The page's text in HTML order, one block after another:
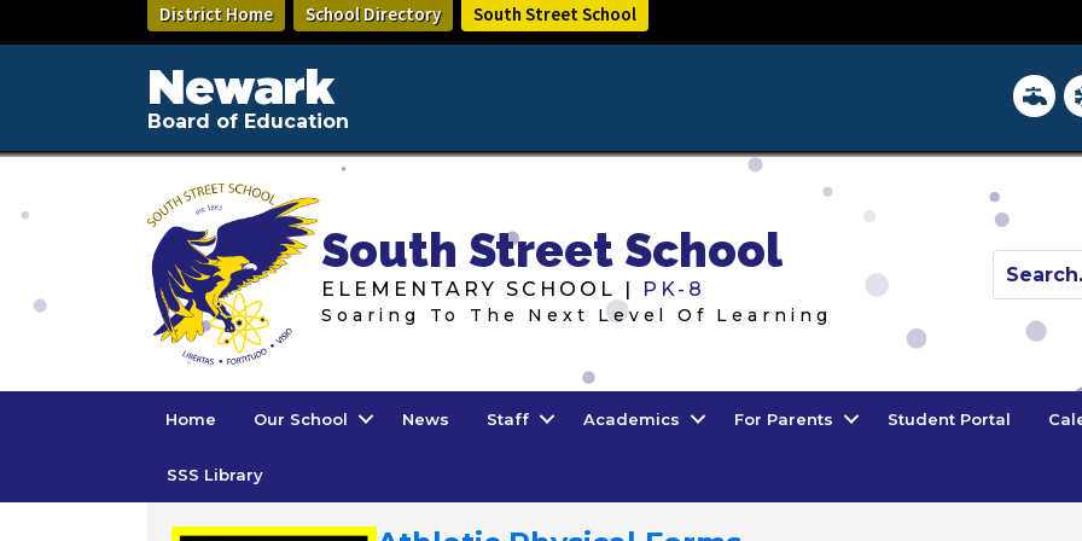
District Home School Directory South Street School
Newark
Board of Education
District
South Street School
ELEMENTARY SCHOOL | PK-8
Soaring To The Next Level Of Learning
Home Our School News Staff Academics For Parents Student Portal
SSS Library